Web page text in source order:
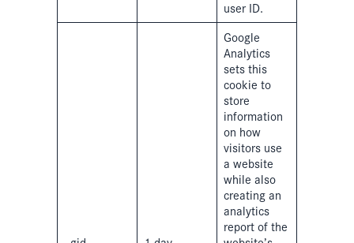
user ID.
Google
Analytics
sets this
cookie to
store
information
on how
visitors use
a website
while also
creating an
analytics
report of the